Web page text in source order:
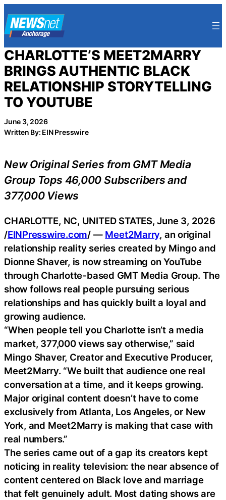
to
content
CHARLOTTE’S MEET2MARRY
BRINGS AUTHENTIC BLACK
RELATIONSHIP STORYTELLING
TO YOUTUBE
June 3, 2026
Written By: EIN Presswire
New Original Series from GMT Media
Group Tops 46,000 Subscribers and
377,000 Views
CHARLOTTE, NC, UNITED STATES, June 3, 2026
/EINPresswire.com/ — Meet2Marry, an original
relationship reality series created by Mingo and
Dionne Shaver, is now streaming on YouTube
through Charlotte-based GMT Media Group. The
show follows real people pursuing serious
relationships and has quickly built a loyal and
growing audience.
“When people tell you Charlotte isn’t a media
market, 377,000 views say otherwise,” said
Mingo Shaver, Creator and Executive Producer,
Meet2Marry. “We built that audience one real
conversation at a time, and it keeps growing.
Major original content doesn’t have to come
exclusively from Atlanta, Los Angeles, or New
York, and Meet2Marry is making that case with
real numbers.”
The series came out of a gap its creators kept
noticing in reality television: the near absence of
content centered on Black love and marriage
that felt genuinely adult. Most dating shows are